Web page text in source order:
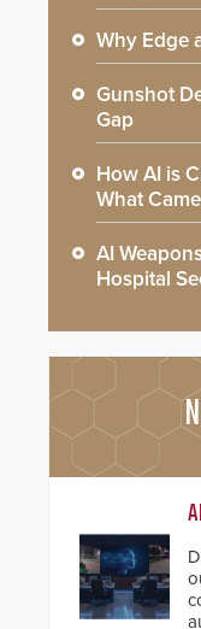
Why Edge
Gunshot
Gap
How AI is
What
AI
Hospital